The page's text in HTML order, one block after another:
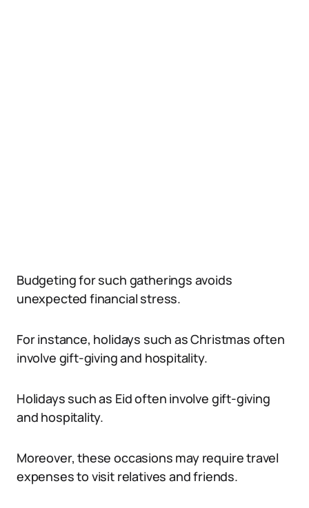
Budgeting for such gatherings avoids
unexpected financial stress.
For instance, holidays such as Christmas often
involve gift-giving and hospitality.
Holidays such as Eid often involve gift-giving
and hospitality.
Moreover, these occasions may require travel
expenses to visit relatives and friends.